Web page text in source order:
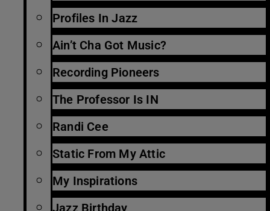
Profiles In Jazz
Ain’t Cha Got Music?
Recording Pioneers
The Professor Is IN
Randi Cee
Static From My Attic
My Inspirations
Jazz Birthday